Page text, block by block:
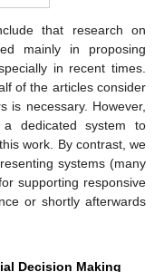
that research on
mainly in proposing
in recent times.
of the articles consider
is necessary. However,
dedicated system to
work. By contrast, we
systems (many
supporting responsive
or shortly afterwards
Decision Making